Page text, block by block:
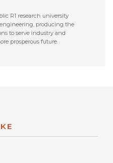
R1 research university
producing the
to serve industry and
prosperous future.